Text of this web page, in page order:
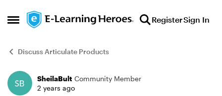
Open Side Menu
Skip to content RegisterSign In
Discuss Articulate Products
Forum Discussion
SheilaBult Community Member
2 years ago